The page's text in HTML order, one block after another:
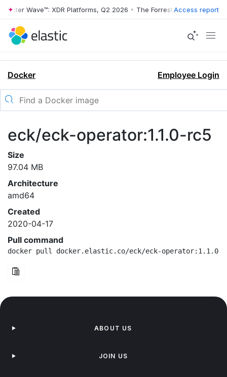
Wave™: XDR Platforms, Q2 2026 • The Forrester Wave™: XDR
Access report
Docker Employee Login
eck/eck-operator:1.1.0-rc5
Size
97.04 MB
Architecture
amd64
Created
2020-04-17
Pull command
docker pull docker.elastic.co/eck/eck-operator:1.1.0-
ABOUT US
JOIN US